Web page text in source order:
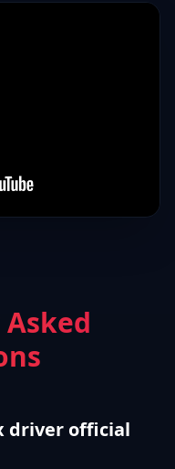
driver official